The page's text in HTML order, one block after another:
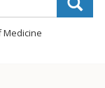
Medicine